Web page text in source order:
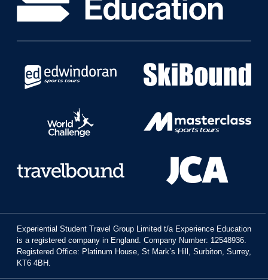
Experiential Student Travel Group Limited t/a Experience Education
is a registered company in England. Company Number: 12548936.
Registered Office: Platinum House, St Mark’s Hill, Surbiton, Surrey,
KT6 4BH.